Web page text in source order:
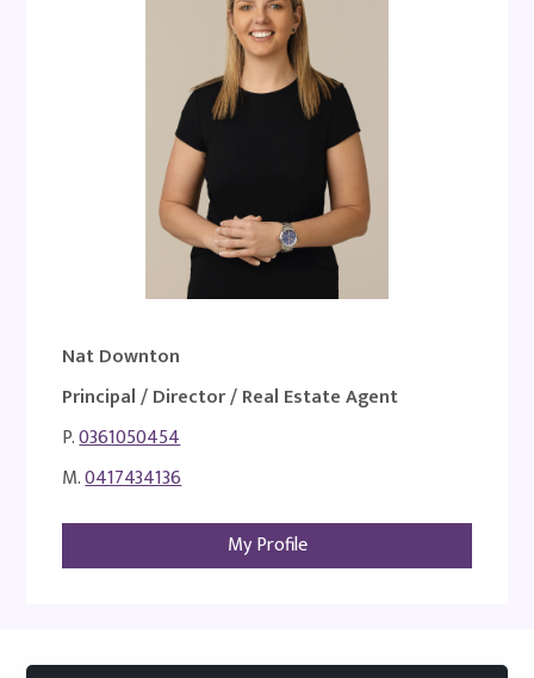
Nat Downton
Principal / Director / Real Estate Agent
P.0361050454
M.0417434136
My Profile